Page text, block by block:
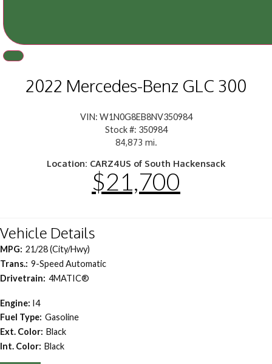
2022 Mercedes-Benz GLC 300
VIN: W1N0G8EB8NV350984
Stock #: 350984
84,873 mi.
Location: CARZ4US of South Hackensack
$21,700
Vehicle Details
MPG: 21/28 (City/Hwy)
Trans.: 9-Speed Automatic
Drivetrain: 4MATIC®
Engine: I4
Fuel Type: Gasoline
Ext. Color: Black
Int. Color: Black